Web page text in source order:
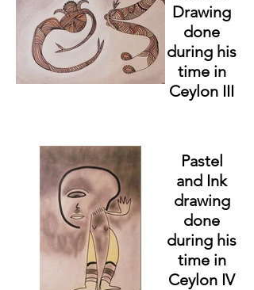
Drawing
done
during his
time in
Ceylon III
Pastel
and Ink
drawing
done
during his
time in
Ceylon IV